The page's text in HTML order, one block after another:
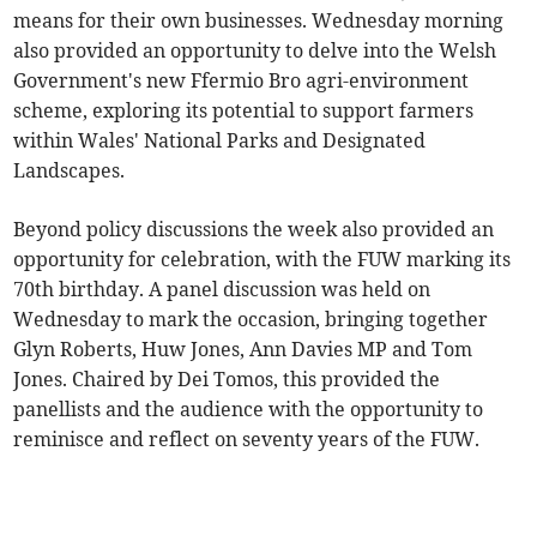
means for their own businesses. Wednesday morning
also provided an opportunity to delve into the Welsh
Government's new Ffermio Bro agri-environment
scheme, exploring its potential to support farmers
within Wales' National Parks and Designated
Landscapes.
Beyond policy discussions the week also provided an
opportunity for celebration, with the FUW marking its
70th birthday. A panel discussion was held on
Wednesday to mark the occasion, bringing together
Glyn Roberts, Huw Jones, Ann Davies MP and Tom
Jones. Chaired by Dei Tomos, this provided the
panellists and the audience with the opportunity to
reminisce and reflect on seventy years of the FUW.